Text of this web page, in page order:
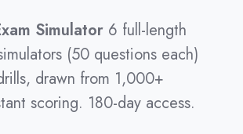
Simulator 6 full-length
(50 questions each)
drawn from 1,000+
scoring. 180-day access.